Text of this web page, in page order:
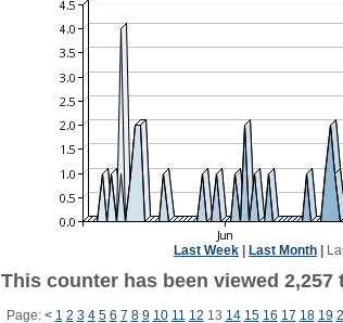
Last Week Last Month
This counter has been viewed
Page: < 1 2 3 4 5 6 7 8 9 10 11 12 13 14 15 16 17 18 19